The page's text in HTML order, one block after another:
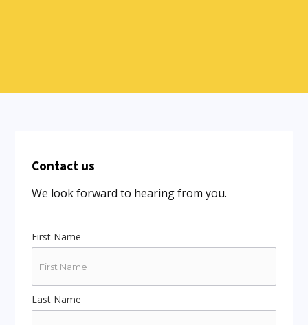
Contact us
We look forward to hearing from you.
First Name
Last Name